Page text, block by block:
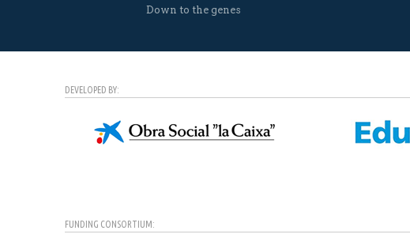
Down to the genes
DEVELOPED BY:
FUNDING CONSORTIUM: